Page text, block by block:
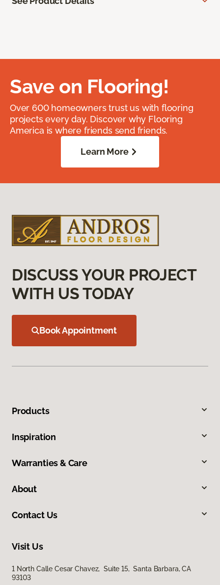
Save on Flooring!
Over 600 homeowners trust us with flooring
projects every day. Discover why Flooring
America is where friends send friends.
Learn More
DISCUSS YOUR PROJECT
WITH US TODAY
Book Appointment
Products
Inspiration
Warranties & Care
About
Contact Us
Visit Us
1 North Calle Cesar Chavez, Suite 15, Santa Barbara, CA
93103